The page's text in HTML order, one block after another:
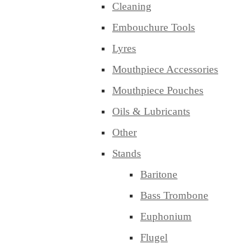
Cleaning
Embouchure Tools
Lyres
Mouthpiece Accessories
Mouthpiece Pouches
Oils & Lubricants
Other
Stands
Baritone
Bass Trombone
Euphonium
Flugel